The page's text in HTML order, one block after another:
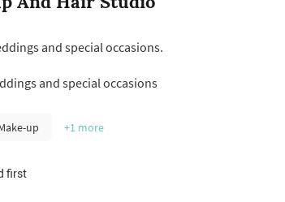
and special occasions.
and special occasions
up +1 more
first